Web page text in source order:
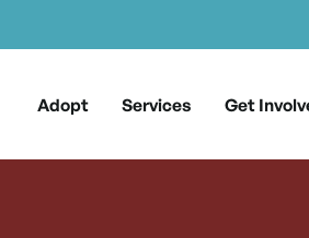
Adopt Services Get